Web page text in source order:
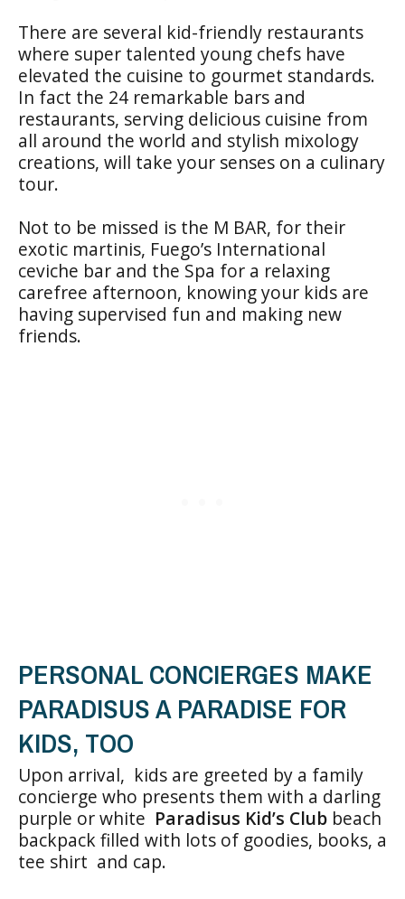
There are several kid-friendly restaurants
where super talented young chefs have
elevated the cuisine to gourmet standards.
In fact the 24 remarkable bars and
restaurants, serving delicious cuisine from
all around the world and stylish mixology
creations, will take your senses on a culinary
tour.
Not to be missed is the M BAR, for their
exotic martinis, Fuego’s International
ceviche bar and the Spa for a relaxing
carefree afternoon, knowing your kids are
having supervised fun and making new
friends.
PERSONAL CONCIERGES MAKE
PARADISUS A PARADISE FOR
KIDS, TOO
Upon arrival, kids are greeted by a family
concierge who presents them with a darling
purple or white Paradisus Kid’s Club beach
backpack filled with lots of goodies, books, a
tee shirt and cap.